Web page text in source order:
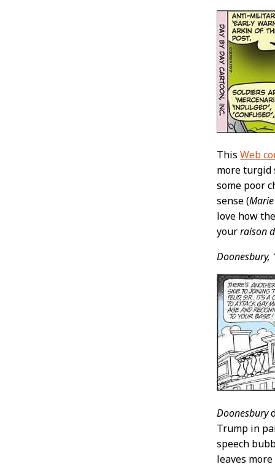
ThisWeb
more turgid
some poor
sense (
love how
yourraison
Doonesbury,
Doonesbury
Trump in
speech
leaves